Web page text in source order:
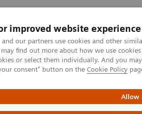
improved website experience
and our partners use cookies and other
may find out more about how we use
or select them individually. And you
consent" button on the Cookie Policy
Allow
Clinical Fields
Ultrasound Machines